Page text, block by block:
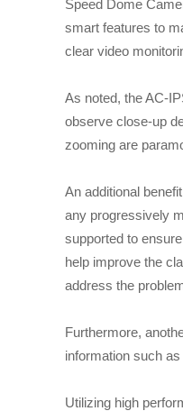
Speed Dome
smart features to
clear video
As noted, the AC-
observe close-up
zooming are
An additional
any progressively
supported to
help improve the
address the
Furthermore,
information such
Utilizing high